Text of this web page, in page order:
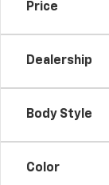
Price
Dealership
Body Style
Color